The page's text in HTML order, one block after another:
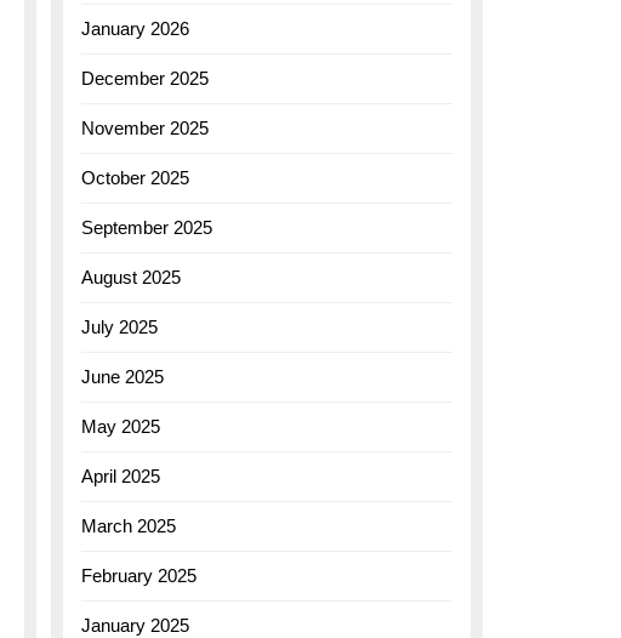
January 2026
December 2025
November 2025
October 2025
September 2025
August 2025
July 2025
June 2025
May 2025
April 2025
March 2025
February 2025
January 2025